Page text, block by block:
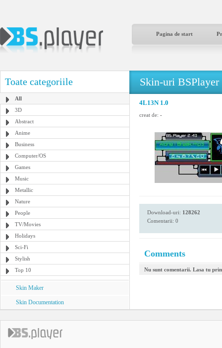
Pagina de start
Toate categoriile
All
3D
Abstract
Anime
Business
Computer/OS
Games
Music
Metallic
Nature
People
TV/Movies
Holidays
Sci-Fi
Stylish
Top 10
Skin Maker
Skin Documentation
Skin-uri BSPlayer
4L13N 1.0
creat de: -
Download-uri: 128262
Comentarii: 0
Comments
Nu sunt comentarii. Lasa tu